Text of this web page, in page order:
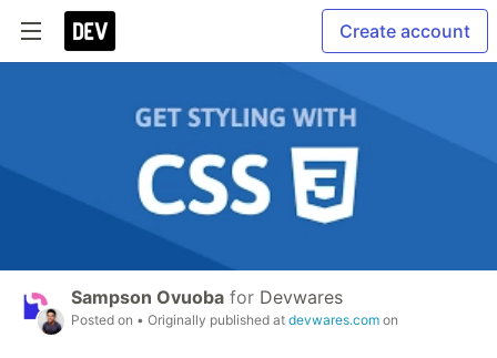
Create account
Sampson Ovuoba for Devwares
Posted on • Originally published at devwares.com on